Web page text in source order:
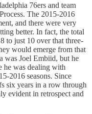
76ers and team
The 2015-2016
and there were very
better. In fact, the total
to just 10 over that three-
would emerge from that
was Joel Embiid, but he
he was dealing with
2016 seasons. Since
six years in a row through
evident in retrospect and